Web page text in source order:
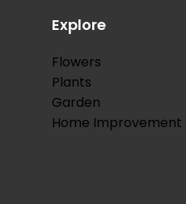
Explore
Flowers
Plants
Garden
Home Improvement